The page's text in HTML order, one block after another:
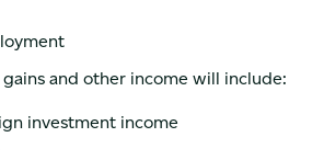
and other income will include:
investment income